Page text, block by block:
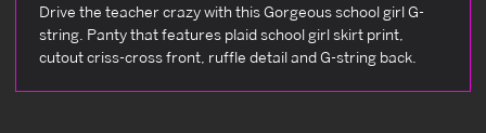
Drive the teacher crazy with this Gorgeous school girl G-
string. Panty that features plaid school girl skirt print,
cutout criss-cross front, ruffle detail and G-string back.